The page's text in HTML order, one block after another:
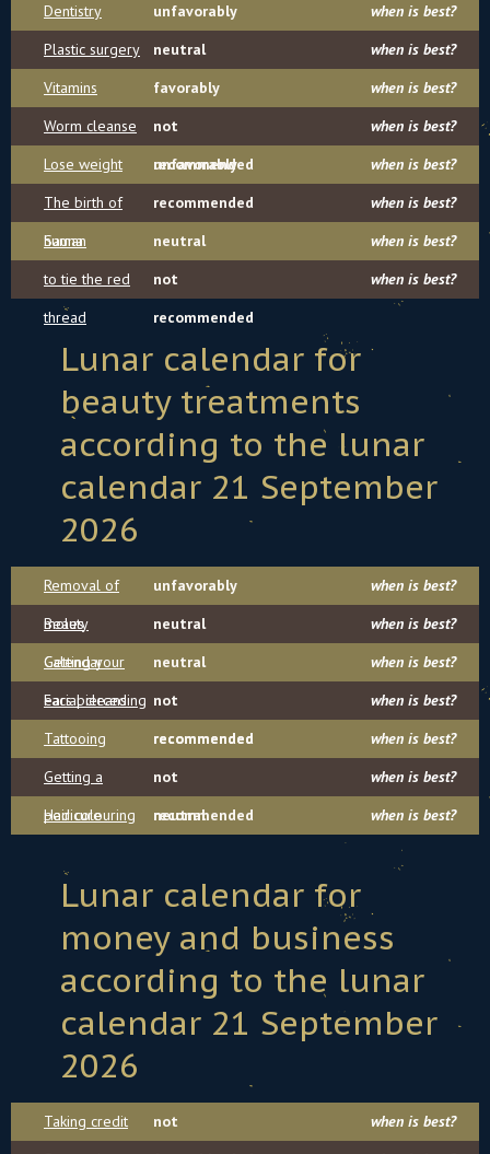
Dentistry
unfavorably
when is best?
Plastic surgery
neutral
when is best?
Vitamins
favorably
when is best?
Worm cleanse
not
recommended
when is best?
Lose weight
unfavorably
when is best?
The birth of
human
recommended
when is best?
Sauna
neutral
when is best?
to tie the red
thread
not
recommended
when is best?
Lunar calendar for
beauty treatments
according to the lunar
calendar 21 September
2026
Removal of
moles
unfavorably
when is best?
Beauty
Calendar
neutral
when is best?
Getting your
ears pierced
neutral
when is best?
Facial cleansing not
recommended
when is best?
Tattooing
recommended
when is best?
Getting a
pedicure
not
recommended
when is best?
Hair colouring
neutral when is best?
Lunar calendar for
money and business
according to the lunar
calendar 21 September
2026
Taking credit
not
when is best?